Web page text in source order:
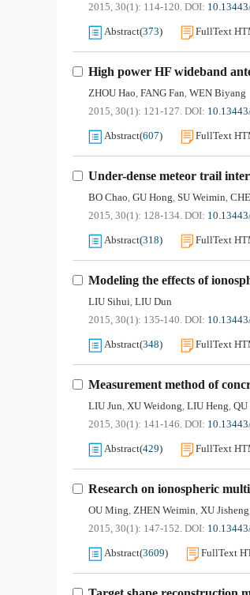
2015, 30(1): 114-120. DOI:
Abstract(373) FullText
High power HF wideband
ZHOU Hao, FANG Fan, WEN Biyang
2015, 30(1): 121-127. DOI:
Abstract(607) FullText
Under-dense meteor trail
BO Chao, GU Hong, SU Weimin,
2015, 30(1): 128-134. DOI:
Abstract(318) FullText
Modeling the effects of
LIU Sihui, LIU Dun
2015, 30(1): 135-140. DOI:
Abstract(348) FullText
Measurement method of
LIU Jun, XU Weidong, LIU Heng,
2015, 30(1): 141-146. DOI:
Abstract(429) FullText
Research on ionospheric
OU Ming, ZHEN Weimin, XU Jisheng,
2015, 30(1): 147-152. DOI:
Abstract(3609) FullText